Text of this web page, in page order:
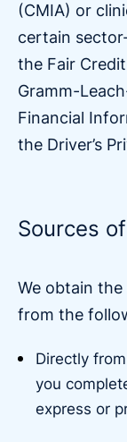
(CMIA) or
certain
the Fair
Gramm-
Financial
the Driver’s
Sources
We obtain
from the
Directly
you
express or